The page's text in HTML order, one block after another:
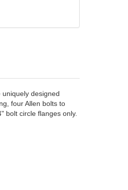
designed
four Allen bolts to
bolt circle flanges only.